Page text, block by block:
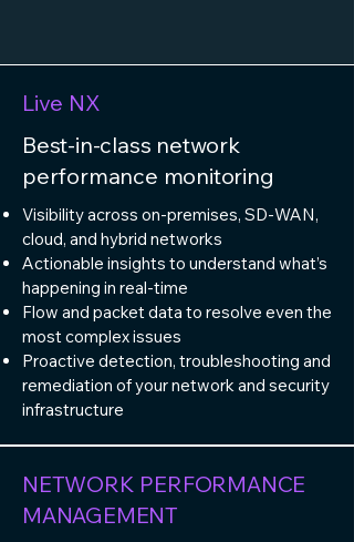
Live NX
Best-in-class network
performance monitoring ​
Visibility across on-premises, SD-WAN,
cloud, and hybrid networks
Actionable insights to understand what’s
happening in real-time
Flow and packet data to resolve even the
most complex issues
Proactive detection, troubleshooting and
remediation of your network and security
infrastructure​
NETWORK PERFORMANCE
MANAGEMENT